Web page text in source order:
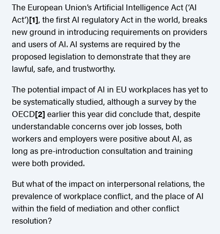
The European Union’s Artificial Intelligence Act (‘AI
Act’)[1], the first AI regulatory Act in the world, breaks
new ground in introducing requirements on providers
and users of AI. AI systems are required by the
proposed legislation to demonstrate that they are
lawful, safe, and trustworthy.
The potential impact of AI in EU workplaces has yet to
be systematically studied, although a survey by the
OECD[2] earlier this year did conclude that, despite
understandable concerns over job losses, both
workers and employers were positive about AI, as
long as pre-introduction consultation and training
were both provided.
But what of the impact on interpersonal relations, the
prevalence of workplace conflict, and the place of AI
within the field of mediation and other conflict
resolution?